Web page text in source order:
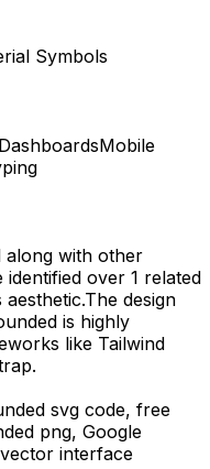
Symbols
Mobile
along with other
identified over 1 related
The design
is highly
like Tailwind
svg code, free
png, Google
interface